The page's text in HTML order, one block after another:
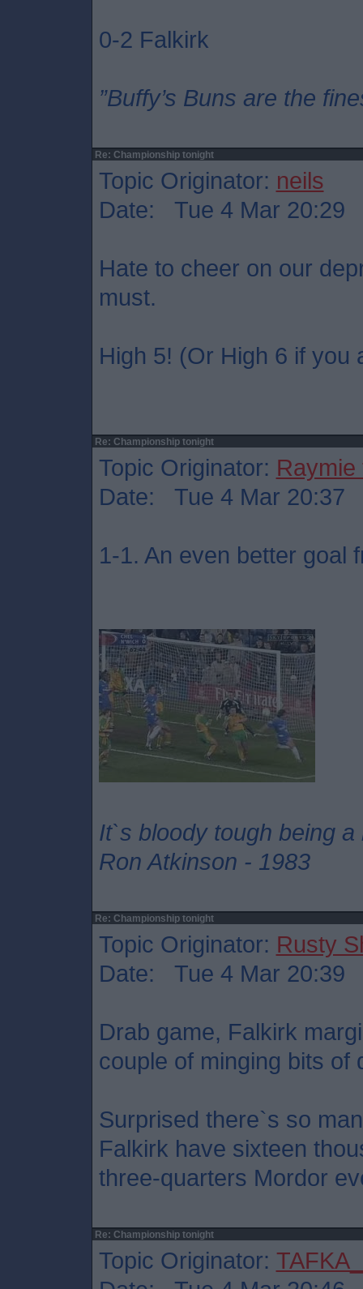
0-2 Falkirk
”Buffy’s Buns are the
Re: Championship tonight
Topic Originator: neils
Date: Tue 4 Mar 20:29
Hate to cheer on our
must.
High 5! (Or High 6 if you
Re: Championship tonight
Topic Originator: Raymie
Date: Tue 4 Mar 20:37
1-1. An even better goal
It`s bloody tough being a
Ron Atkinson - 1983
Re: Championship tonight
Topic Originator: Rusty
Date: Tue 4 Mar 20:39
Drab game, Falkirk
couple of minging bits of
Surprised there`s so
Falkirk have sixteen
three-quarters Mordor
Re: Championship tonight
Topic Originator: